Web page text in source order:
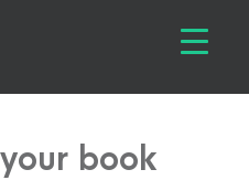
book